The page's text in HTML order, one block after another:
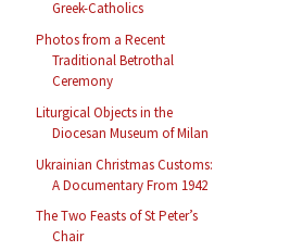
Greek-Catholics
Photos from a Recent
Traditional Betrothal
Ceremony
Liturgical Objects in the
Diocesan Museum of Milan
Ukrainian Christmas Customs:
A Documentary From 1942
The Two Feasts of St Peter’s
Chair